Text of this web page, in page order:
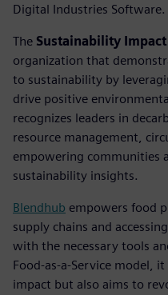
Digital Industries Software.
The Sustainability Impact
organization that
to sustainability by
drive positive
recognizes leaders in
resource management,
empowering communities
sustainability insights.
Blendhub empowers food
supply chains and
with the necessary tools
Food-as-a-Service model,
impact but also aims to